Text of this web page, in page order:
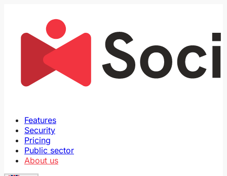
Features
Security
Pricing
Public sector
About us